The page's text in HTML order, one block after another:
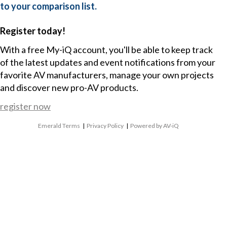
to your comparison list.
Register today!
With a free My-iQ account, you'll be able to keep track
of the latest updates and event notifications from your
favorite AV manufacturers, manage your own projects
and discover new pro-AV products.
register now
Emerald Terms | Privacy Policy | Powered by AV-iQ